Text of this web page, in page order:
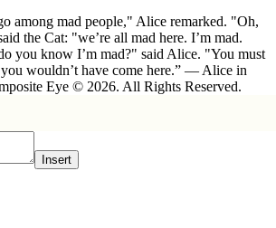
among mad people," Alice remarked. "Oh,
the Cat: "we’re all mad here. I’m mad.
you know I’m mad?" said Alice. "You must
wouldn’t have come here.” ― Alice in
Eye © 2026. All Rights Reserved.
Insert